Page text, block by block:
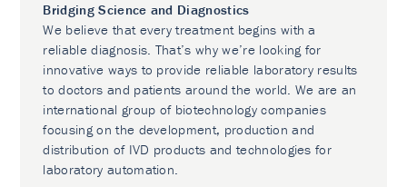
Bridging Science and Diagnostics
We believe that every treatment begins with a
reliable diagnosis. That’s why we’re looking for
innovative ways to provide reliable laboratory results
to doctors and patients around the world. We are an
international group of biotechnology companies
focusing on the development, production and
distribution of IVD products and technologies for
laboratory automation.